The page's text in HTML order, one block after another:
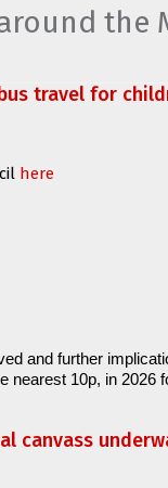
the
travel for
here
and further
nearest 10p, in 2026
canvass